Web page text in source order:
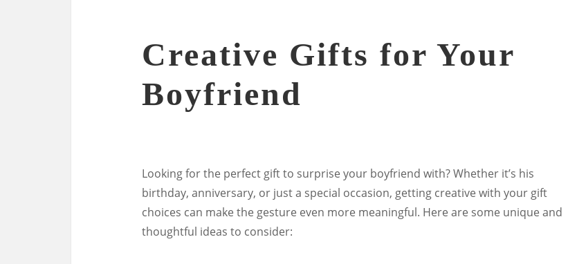
Creative Gifts for Your
Boyfriend
Looking for the perfect gift to surprise your boyfriend with? Whether it’s his
birthday, anniversary, or just a special occasion, getting creative with your gift
choices can make the gesture even more meaningful. Here are some unique and
thoughtful ideas to consider: